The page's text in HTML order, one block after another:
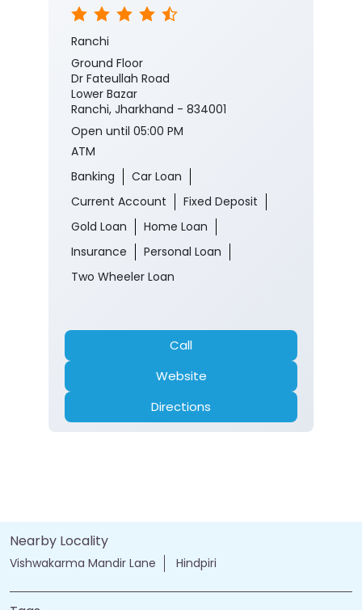
Ranchi
Ground Floor
Dr Fateullah Road
Lower Bazar
Ranchi, Jharkhand - 834001
Open until 05:00 PM
ATM
Banking
Car Loan
Current Account
Fixed Deposit
Gold Loan
Home Loan
Insurance
Personal Loan
Two Wheeler Loan
Call
Website
Directions
Nearby Locality
Vishwakarma Mandir Lane Hindpiri